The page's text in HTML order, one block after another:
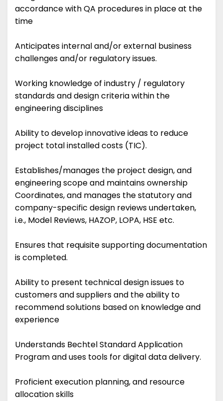
accordance with QA procedures in place at the
time
Anticipates internal and/or external business
challenges and/or regulatory issues.
Working knowledge of industry / regulatory
standards and design criteria within the
engineering disciplines
Ability to develop innovative ideas to reduce
project total installed costs (TIC).
Establishes/manages the project design, and
engineering scope and maintains ownership
Coordinates, and manages the statutory and
company-specific design reviews undertaken,
i.e., Model Reviews, HAZOP, LOPA, HSE etc.
Ensures that requisite supporting documentation
is completed.
Ability to present technical design issues to
customers and suppliers and the ability to
recommend solutions based on knowledge and
experience
Understands Bechtel Standard Application
Program and uses tools for digital data delivery.
Proficient execution planning, and resource
allocation skills